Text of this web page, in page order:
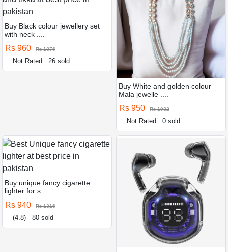
Buy Black colour jewellery set
with neck ....
Rs 960 Rs 1876
Not Rated 26 sold
Buy White and golden colour
Mala jewelle ....
Rs 950 Rs 1932
Not Rated 0 sold
Buy unique fancy cigarette
lighter for s ....
Rs 940 Rs 1316
(4.8) 80 sold